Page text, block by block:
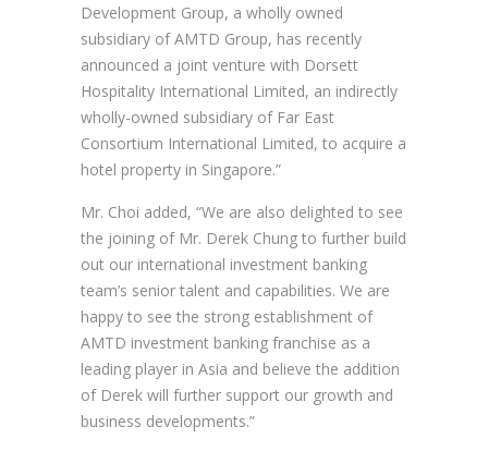
Development Group, a wholly owned
subsidiary of AMTD Group, has recently
announced a joint venture with Dorsett
Hospitality International Limited, an indirectly
wholly-owned subsidiary of Far East
Consortium International Limited, to acquire a
hotel property in Singapore.”
Mr. Choi added, “We are also delighted to see
the joining of Mr. Derek Chung to further build
out our international investment banking
team’s senior talent and capabilities. We are
happy to see the strong establishment of
AMTD investment banking franchise as a
leading player in Asia and believe the addition
of Derek will further support our growth and
business developments.”